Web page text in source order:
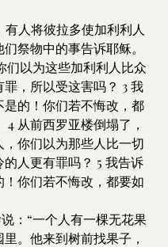
有人将彼拉多使加利利人
祭物中的事告诉耶稣。
们以为这些加利利人比众
罪，所以受这害吗？ 3 我
是的！你们若不悔改，都
4 从前西罗亚楼倒塌了，
，你们以为那些人比一切
人更有罪吗？ 5 我告诉
！你们若不悔改，都要如
：“一个人有一棵无花果
。他来到树前找果子，